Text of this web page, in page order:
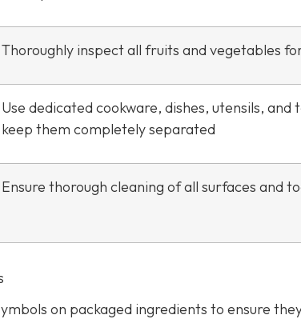
Thoroughly inspect all fruits and vegetables
Use dedicated cookware, dishes, utensils,
keep them completely separated
Ensure thorough cleaning of all surfaces and
on packaged ingredients to ensure